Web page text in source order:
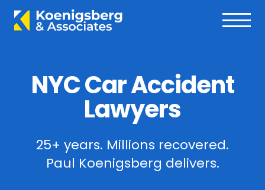
NYC Car Accident
Lawyers
25+ years. Millions recovered.
Paul Koenigsberg delivers.